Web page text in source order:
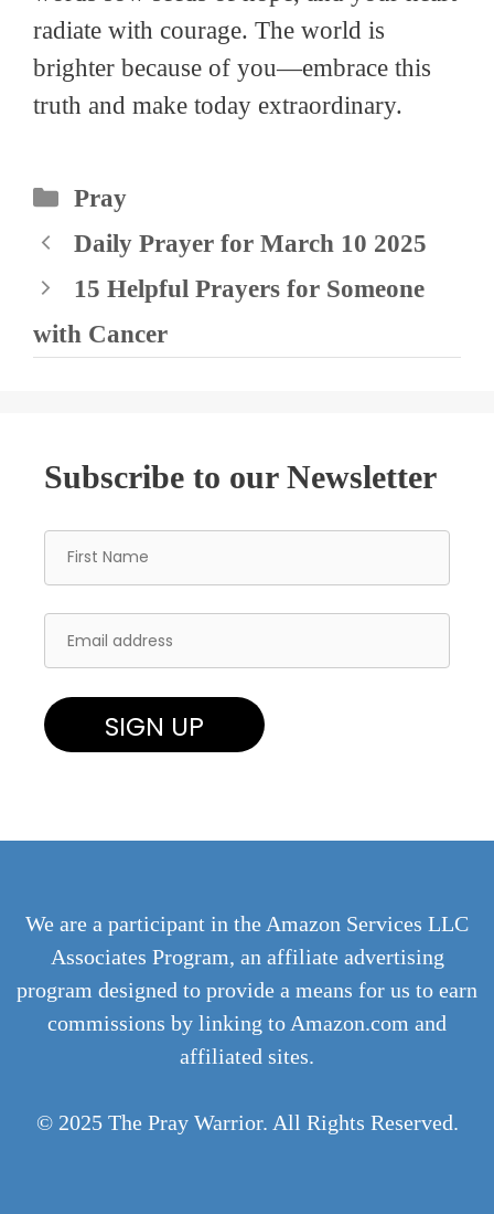
radiate with courage. The world is
brighter because of you—embrace this
truth and make today extraordinary.
Categories
Pray
Daily Prayer for March 10 2025
15 Helpful Prayers for Someone
with Cancer
Subscribe to our Newsletter
We are a participant in the Amazon Services LLC
Associates Program, an affiliate advertising
program designed to provide a means for us to earn
commissions by linking to Amazon.com and
affiliated sites.
© 2025 The Pray Warrior. All Rights Reserved.